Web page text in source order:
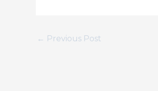
← Previous Post